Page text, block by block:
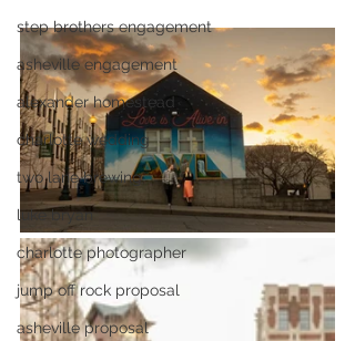
step brothers engagement
asheville engagement
alexander homestead
charlotte wedding
two lane brewing
luke bryan
charlotte photographer
jump off rock proposal
asheville proposal